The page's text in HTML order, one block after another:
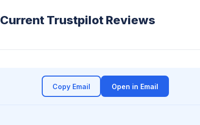
Current Trustpilot Reviews
Copy Email Open in Email
(opens in a new